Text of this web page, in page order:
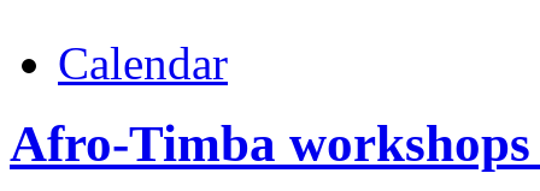
Calendar
Afro-Timba